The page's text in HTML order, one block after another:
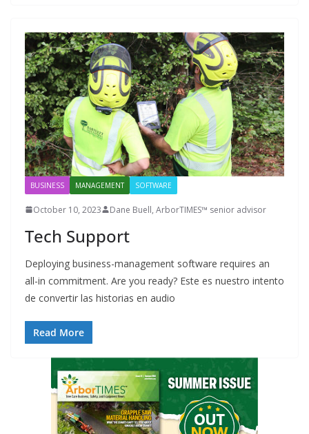
BUSINESS MANAGEMENT SOFTWARE
October 10, 2023 Dane Buell, ArborTIMES™ senior advisor
Tech Support
Deploying business-management software requires an
all-in commitment. Are you ready? Este es nuestro intento
de convertir las historias en audio
Read More